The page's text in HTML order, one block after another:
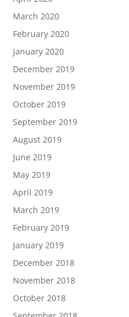
March 2020
February 2020
January 2020
December 2019
November 2019
October 2019
September 2019
August 2019
June 2019
May 2019
April 2019
March 2019
February 2019
January 2019
December 2018
November 2018
October 2018